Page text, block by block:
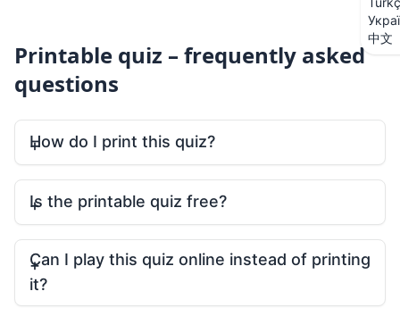
中文
Printable quiz – frequently asked
questions
How do I print this quiz?
Is the printable quiz free?
Can I play this quiz online instead of printing
it?